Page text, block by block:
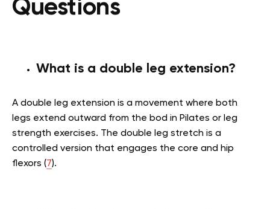
Questions
What is a double leg extension?
A double leg extension is a movement where both
legs extend outward from the bod in Pilates or leg
strength exercises. The double leg stretch is a
controlled version that engages the core and hip
flexors (7).